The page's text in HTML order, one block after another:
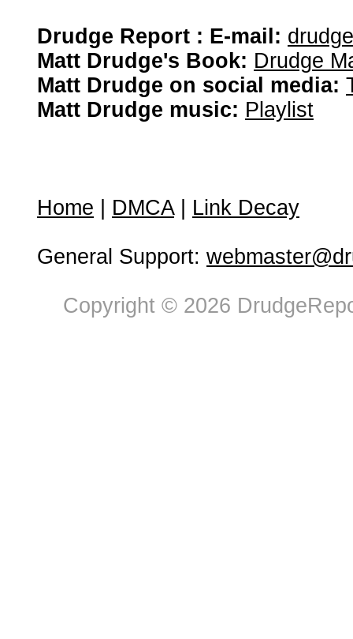
Drudge Report : E-mail:
Matt Drudge's Book: Drudge
Matt Drudge on social media:
Matt Drudge music: Playlist
Home DMCA| Link Decay
General Support:
Copyright © 2026